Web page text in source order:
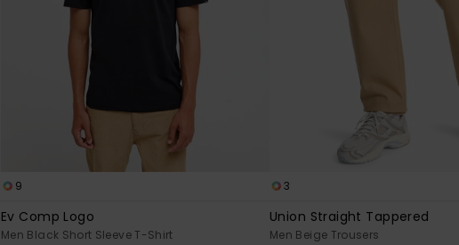
9
Ev Comp Logo
Men Black Short Sleeve T-Shirt
3
Union Straight Tappered
Men Beige Trousers